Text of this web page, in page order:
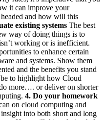
it can improve your
and how will this
existing systems The best
way of doing things is to
working or is inefficient.
to enhance certain
and systems. Show them
and the benefits you stand
to highlight how Cloud
more…. or deliver on shorter
4. Do your homework
on cloud computing and
into both short and long